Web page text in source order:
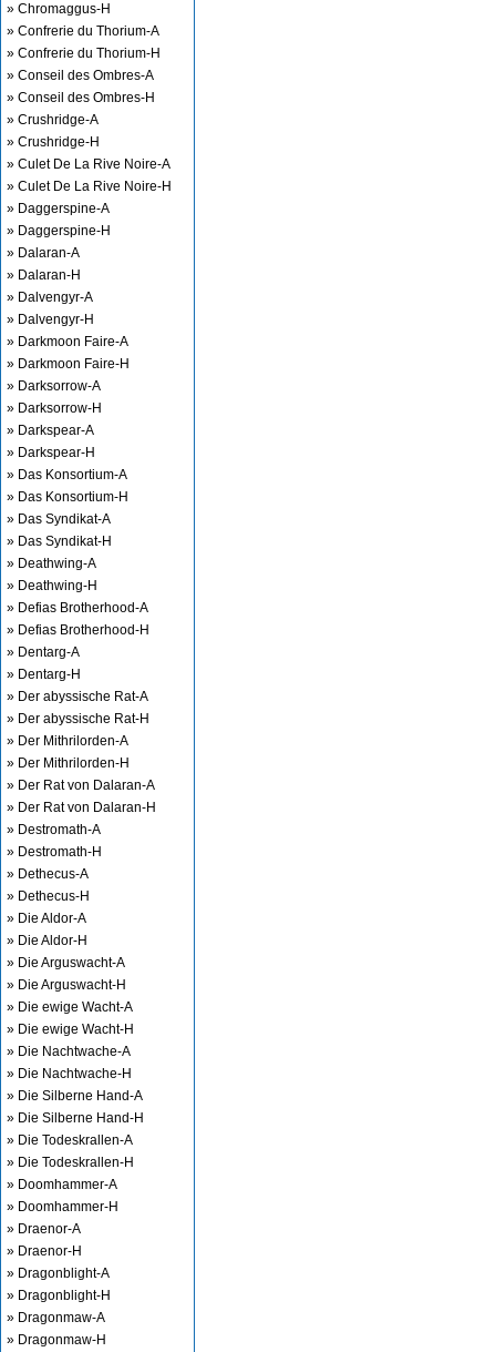
» Chromaggus-H
» Confrerie du Thorium-A
» Confrerie du Thorium-H
» Conseil des Ombres-A
» Conseil des Ombres-H
» Crushridge-A
» Crushridge-H
» Culet De La Rive Noire-A
» Culet De La Rive Noire-H
» Daggerspine-A
» Daggerspine-H
» Dalaran-A
» Dalaran-H
» Dalvengyr-A
» Dalvengyr-H
» Darkmoon Faire-A
» Darkmoon Faire-H
» Darksorrow-A
» Darksorrow-H
» Darkspear-A
» Darkspear-H
» Das Konsortium-A
» Das Konsortium-H
» Das Syndikat-A
» Das Syndikat-H
» Deathwing-A
» Deathwing-H
» Defias Brotherhood-A
» Defias Brotherhood-H
» Dentarg-A
» Dentarg-H
» Der abyssische Rat-A
» Der abyssische Rat-H
» Der Mithrilorden-A
» Der Mithrilorden-H
» Der Rat von Dalaran-A
» Der Rat von Dalaran-H
» Destromath-A
» Destromath-H
» Dethecus-A
» Dethecus-H
» Die Aldor-A
» Die Aldor-H
» Die Arguswacht-A
» Die Arguswacht-H
» Die ewige Wacht-A
» Die ewige Wacht-H
» Die Nachtwache-A
» Die Nachtwache-H
» Die Silberne Hand-A
» Die Silberne Hand-H
» Die Todeskrallen-A
» Die Todeskrallen-H
» Doomhammer-A
» Doomhammer-H
» Draenor-A
» Draenor-H
» Dragonblight-A
» Dragonblight-H
» Dragonmaw-A
» Dragonmaw-H